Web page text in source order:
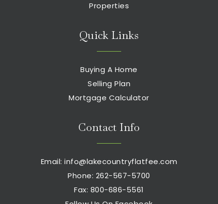
Properties
Quick Links
Buying A Home
Selling Plan
Mortgage Calculator
Contact Info
Email: info@lakecountryflatfee.com
Phone: 262-567-5700
Fax: 800-686-5561